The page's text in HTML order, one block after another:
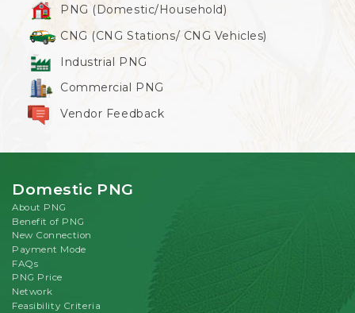
PNG (Domestic/Household)
CNG (CNG Stations/ CNG Vehicles)
Industrial PNG
Commercial PNG
Vendor Feedback
Domestic PNG
About PNG
Benefit of PNG
New Connection
Payment Mode
FAQs
PNG Price
Network
Feasibility Criteria